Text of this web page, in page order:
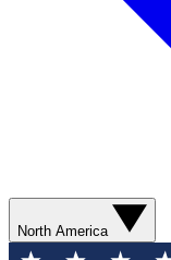
North America